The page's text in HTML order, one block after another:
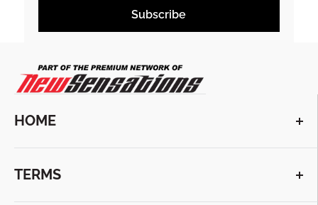
Subscribe
HOME
ABOUT US
TERMS